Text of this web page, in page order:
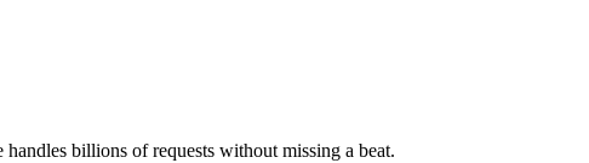
billions of requests without missing a beat.